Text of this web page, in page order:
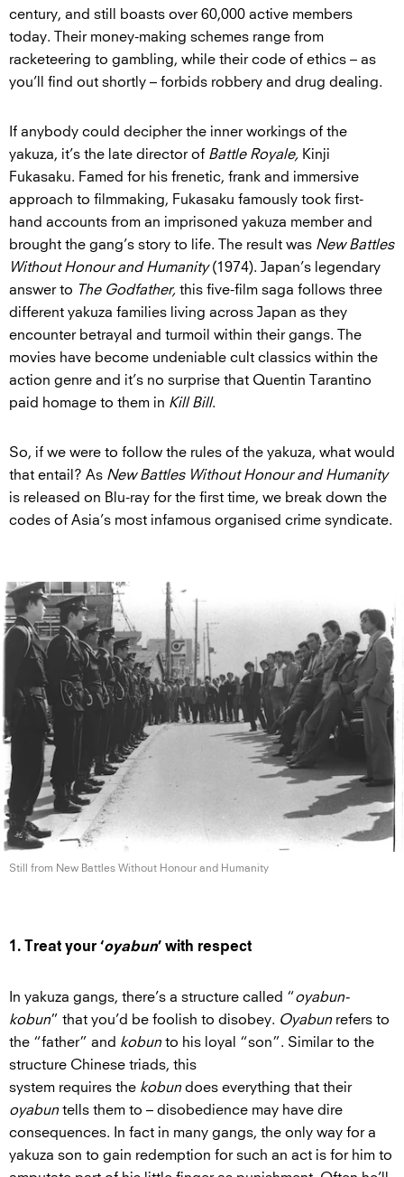
century, and still boasts over 60,000 active members
today. Their money-making schemes range from
racketeering to gambling, while their code of ethics – as
you’ll find out shortly – forbids robbery and drug dealing.
If anybody could decipher the inner workings of the
yakuza, it’s the late director of Battle Royale, Kinji
Fukasaku. Famed for his frenetic, frank and immersive
approach to filmmaking, Fukasaku famously took first-
hand accounts from an imprisoned yakuza member and
brought the gang’s story to life. The result was New Battles
Without Honour and Humanity(1974). Japan’s legendary
answer to The Godfather, this five-film saga follows three
different yakuza families living across Japan as they
encounter betrayal and turmoil within their gangs. The
movies have become undeniable cult classics within the
action genre and it’s no surprise that Quentin Tarantino
paid homage to them in Kill Bill.
So, if we were to follow the rules of the yakuza, what would
that entail? As New Battles Without Honour and Humanity
is released on Blu-ray for the first time, we break down the
codes of Asia’s most infamous organised crime syndicate.
Still from New Battles Without Honour and Humanity
1. Treat your ‘oyabun’ with respect
In yakuza gangs, there’s a structure called “oyabun-
kobun” that you’d be foolish to disobey. Oyabunrefers to
the “father” and kobunto his loyal “son”. Similar to the
structure Chinese triads, this
system requires the kobundoes everything that their
oyabuntells them to – disobedience may have dire
consequences. In fact in many gangs, the only way for a
yakuza son to gain redemption for such an act is for him to